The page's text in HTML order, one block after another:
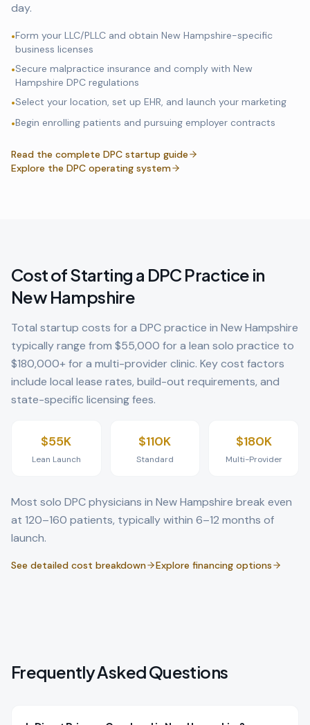
day.
•Form your LLC/PLLC and obtain New Hampshire-specific
business licenses
•Secure malpractice insurance and comply with New
Hampshire DPC regulations
•Select your location, set up EHR, and launch your marketing
•Begin enrolling patients and pursuing employer contracts
Read the complete DPC startup guide
Explore the DPC operating system
Cost of Starting a DPC Practice in
New Hampshire
Total startup costs for a DPC practice in New Hampshire
typically range from $55,000 for a lean solo practice to
$180,000+ for a multi-provider clinic. Key cost factors
include local lease rates, build-out requirements, and
state-specific licensing fees.
$55K
Lean Launch
$110K
Standard
$180K
Multi-Provider
Most solo DPC physicians in New Hampshire break even
at 120–160 patients, typically within 6–12 months of
launch.
See detailed cost breakdown Explore financing options
Frequently Asked Questions